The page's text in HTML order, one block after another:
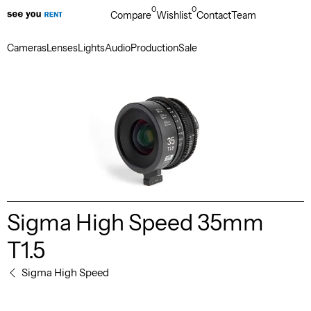
CamerasLensesLightsAudioProductionSale
Compare0Wishlist0ContactTeam
Sigma High Speed 35mm
T1.5
Sigma High Speed